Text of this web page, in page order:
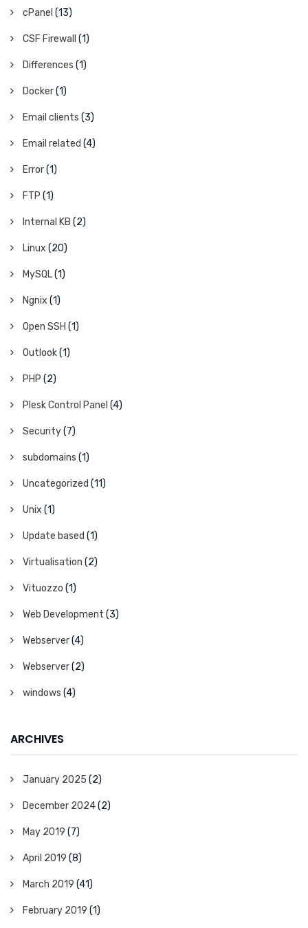
cPanel (13)
CSF Firewall (1)
Differences (1)
Docker(1)
Email clients (3)
Email related (4)
Error(1)
FTP (1)
Internal KB (2)
Linux (20)
MySQL(1)
Ngnix (1)
Open SSH (1)
Outlook(1)
PHP (2)
Plesk Control Panel (4)
Security(7)
subdomains (1)
Uncategorized (11)
Unix (1)
Update based (1)
Virtualisation (2)
Vituozzo (1)
Web Development (3)
Webserver(4)
Webserver(2)
windows (4)
ARCHIVES
January 2025 (2)
December 2024(2)
May 2019 (7)
April 2019 (8)
March 2019 (41)
February 2019 (1)